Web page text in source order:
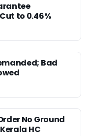
to 0.46%
Bad
No Ground
HC